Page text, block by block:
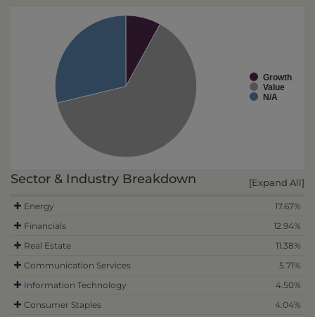
Growth
Value
N/A
Sector & Industry Breakdown [Expand All]
Energy
17.67%
Financials
12.94%
Real Estate
11.38%
Communication Services
5.71%
Information Technology
4.50%
Consumer Staples
4.04%